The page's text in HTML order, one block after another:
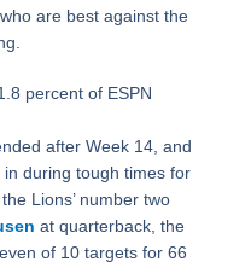
are best against the
percent of ESPN
after Week 14, and
during tough times for
Lions’ number two
at quarterback, the
of 10 targets for 66